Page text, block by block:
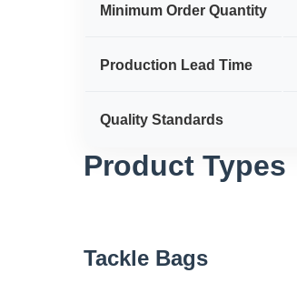
Minimum Order Quantity
Production Lead Time
Quality Standards
Product Types
Tackle Bags